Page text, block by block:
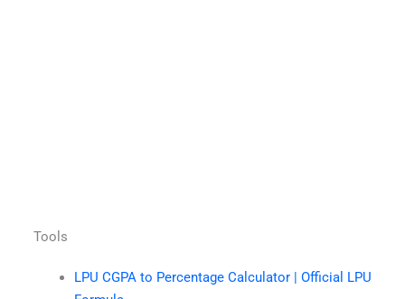
Tools
LPU CGPA to Percentage Calculator | Official LPU